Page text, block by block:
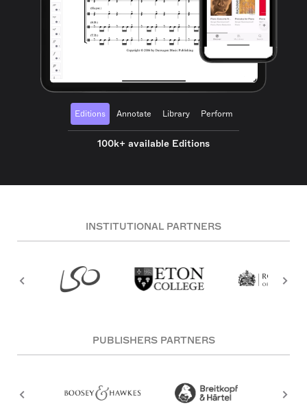
Editions Annotate Library Perform
100k+ available Editions
INSTITUTIONAL PARTNERS
PUBLISHERS PARTNERS